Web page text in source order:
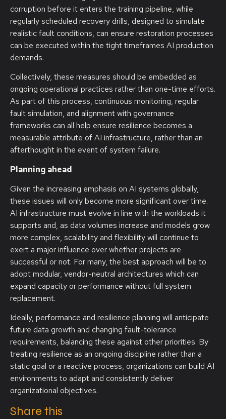
corruption before it enters the training pipeline, while
regularly scheduled recovery drills, designed to simulate
realistic fault conditions, can ensure restoration processes
can be executed within the tight timeframes AI production
demands.
Collectively, these measures should be embedded as
ongoing operational practices rather than one-time efforts.
As part of this process, continuous monitoring, regular
fault simulation, and alignment with governance
frameworks can all help ensure resilience becomes a
measurable attribute of AI infrastructure, rather than an
afterthought in the event of system failure.
Planning ahead
Given the increasing emphasis on AI systems globally,
these issues will only become more significant over time.
AI infrastructure must evolve in line with the workloads it
supports and, as data volumes increase and models grow
more complex, scalability and flexibility will continue to
exert a major influence over whether projects are
successful or not. For many, the best approach will be to
adopt modular, vendor-neutral architectures which can
expand capacity or performance without full system
replacement.
Ideally, performance and resilience planning will anticipate
future data growth and changing fault-tolerance
requirements, balancing these against other priorities. By
treating resilience as an ongoing discipline rather than a
static goal or a reactive process, organizations can build AI
environments to adapt and consistently deliver
organizational objectives.
Share this